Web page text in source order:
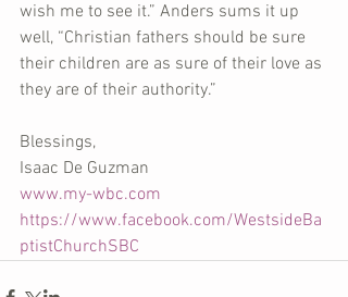
wish me to see it.” Anders sums it up
well, “Christian fathers should be sure
their children are as sure of their love as
they are of their authority.”
Blessings,
Isaac De Guzman
www.my-wbc.com
https://www.facebook.com/WestsideBa
ptistChurchSBC